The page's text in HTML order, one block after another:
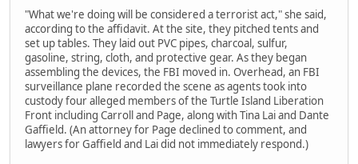
"What we're doing will be considered a terrorist act," she said,
according to the affidavit. At the site, they pitched tents and
set up tables. They laid out PVC pipes, charcoal, sulfur,
gasoline, string, cloth, and protective gear. As they began
assembling the devices, the FBI moved in. Overhead, an FBI
surveillance plane recorded the scene as agents took into
custody four alleged members of the Turtle Island Liberation
Front including Carroll and Page, along with Tina Lai and Dante
Gaffield. (An attorney for Page declined to comment, and
lawyers for Gaffield and Lai did not immediately respond.)